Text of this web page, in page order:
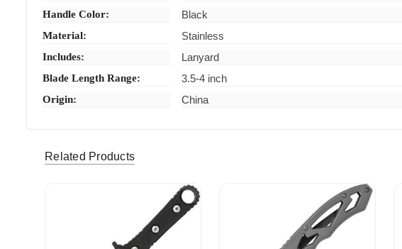
Handle Color: Black
Material: Stainless
Includes: Lanyard
Blade Length Range: 3.5-4 inch
Origin: China
Related Products